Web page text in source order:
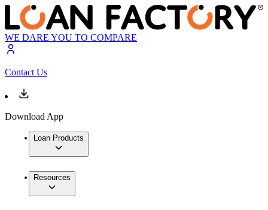
WE DARE YOU TO COMPARE
Contact Us
Download App
Loan Products
Resources